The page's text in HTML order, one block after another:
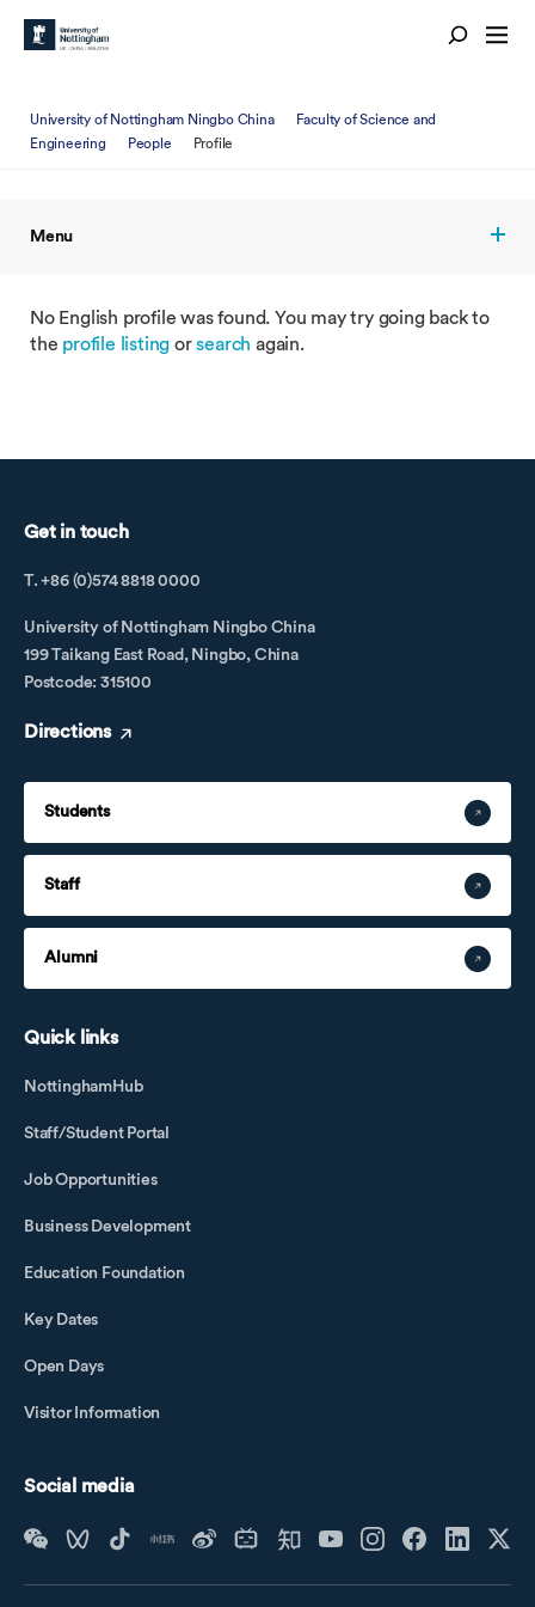
University of Nottingham Ningbo China
Faculty of Science and
Engineering
People Profile
Menu
No English profile was found. You may try going back to
the profile listing orsearch again.
Get in touch
T. +86 (0)574 8818 0000
University of Nottingham Ningbo China
199 Taikang East Road, Ningbo, China
Postcode: 315100
Directions
Students
Staff
Alumni
Quick links
NottinghamHub
Staff/Student Portal
Job Opportunities
Business Development
Education Foundation
Key Dates
Open Days
Visitor Information
Social media